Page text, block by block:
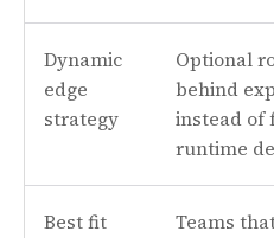
Dynamic
edge
strategy
Optional
behind
instead of
runtime
Best fit
Teams